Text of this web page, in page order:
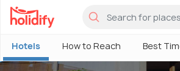
Hotels How to Reach Best